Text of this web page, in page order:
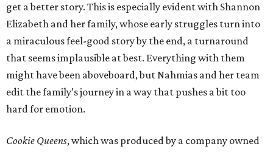
get a better story. This is especially evident with Shannon
Elizabeth and her family, whose early struggles turn into
a miraculous feel-good story by the end, a turnaround
that seems implausible at best. Everything with them
might have been aboveboard, but Nahmias and her team
edit the family’s journey in a way that pushes a bit too
hard for emotion.
Cookie Queens, which was produced by a company owned